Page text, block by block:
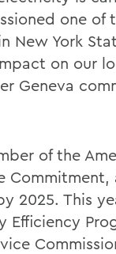
one of
New York
on our
Geneva
of the
Commitment,
2025. This
Efficiency